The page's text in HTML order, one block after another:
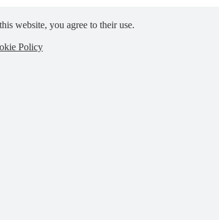
website, you agree to their use.
Policy